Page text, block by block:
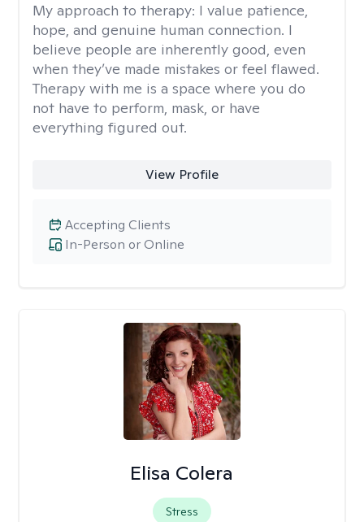
My approach to therapy: I value patience,
hope, and genuine human connection. I
believe people are inherently good, even
when they’ve made mistakes or feel flawed.
Therapy with me is a space where you do
not have to perform, mask, or have
everything figured out.
View Profile
In-Person or Online
Accepting Clients
Elisa Colera
Stress